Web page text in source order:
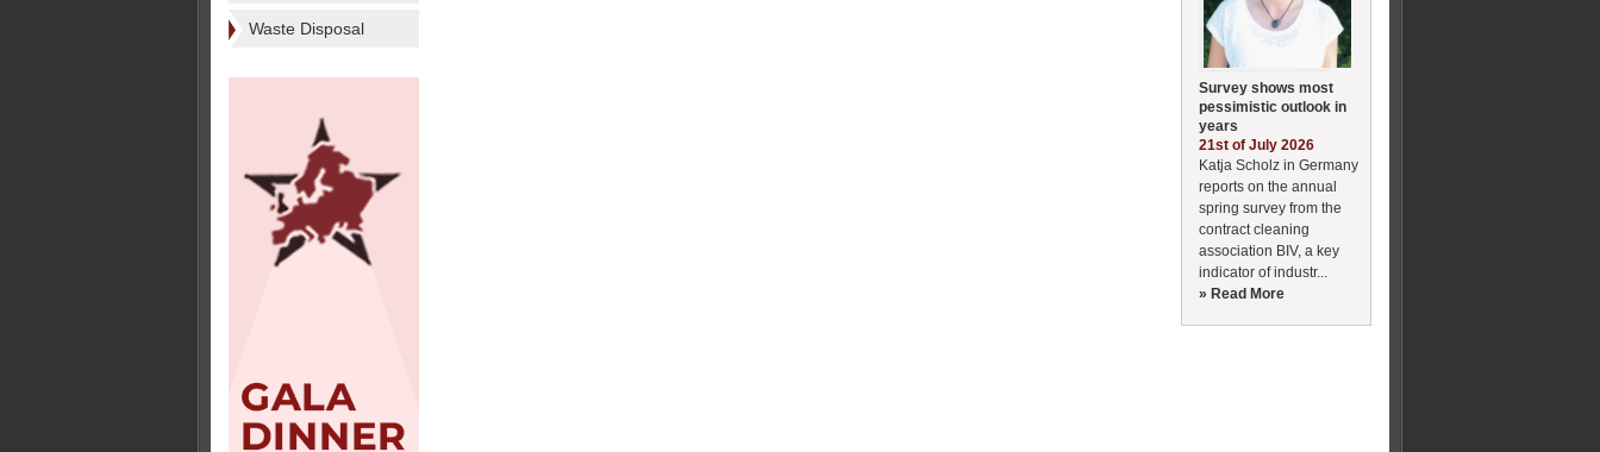
Waste Disposal
Survey shows most
pessimistic outlook in
years
21st of July 2026
Katja Scholz in Germany
reports on the annual
spring survey from the
contract cleaning
association BIV, a key
indicator of industr...
» Read More